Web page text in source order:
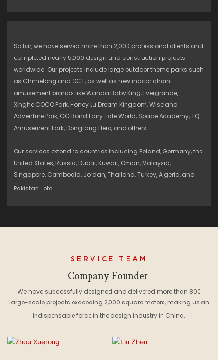
So far, we have served more than 2,000 professional clients and
completed nearly 5,000 design and construction projects
worldwide. Our projects include large outdoor theme parks such
as Chimelong and OCT, as well as new indoor chain
amusement brands like Wanda Baby King, Evergrande,
Xinghe COCO Park, Honey Lu Dream Kingdom, Wiseland
Adventure Park, GG Bond Fairy Tale World, Space Academy, TQ
Amusement Park, Dongfang Hero, and others.
Our services extend to countries including Poland, Germany, the
United States, Russia, Dubai, Kuwait, Oman, Malaysia,
Singapore, Cambodia, Jordan, Thailand, Turkey, Algeria, and
Pakistan...etc
SERVICE TEAM
Company Founder
We have successfully designed and delivered more than 800
large-scale projects exceeding 2,000 square meters, making us an
indispensable force in the design industry in China.